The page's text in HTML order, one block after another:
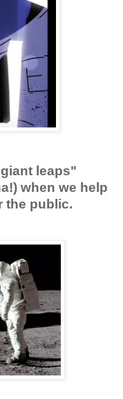
leaps"
when we help
the public.